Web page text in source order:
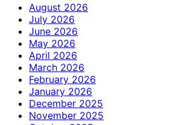
August 2026
July 2026
June 2026
May 2026
April 2026
March 2026
February 2026
January 2026
December 2025
November 2025